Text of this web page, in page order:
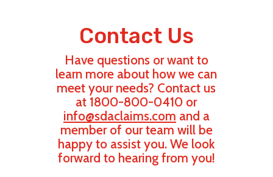
Contact Us
Have questions or want to
learn more about how we can
meet your needs? Contact us
at 1800-800-0410 or
info@sdaclaims.com and a
member of our team will be
happy to assist you. We look
forward to hearing from you!